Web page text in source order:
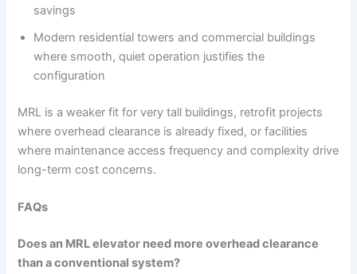
savings
Modern residential towers and commercial buildings
where smooth, quiet operation justifies the
configuration
MRL is a weaker fit for very tall buildings, retrofit projects
where overhead clearance is already fixed, or facilities
where maintenance access frequency and complexity drive
long-term cost concerns.
FAQs
Does an MRL elevator need more overhead clearance
than a conventional system?